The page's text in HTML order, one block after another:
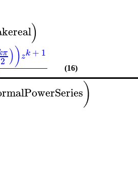
)
π
2 ))zk + 1
(16)
)